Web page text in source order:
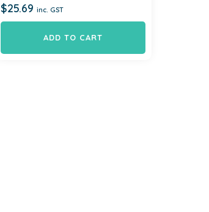
$25.69 inc. GST
ADD TO CART